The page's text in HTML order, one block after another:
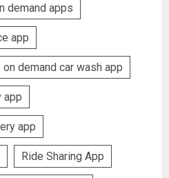
demand apps
app
on demand car wash app
app
app
Ride Sharing App